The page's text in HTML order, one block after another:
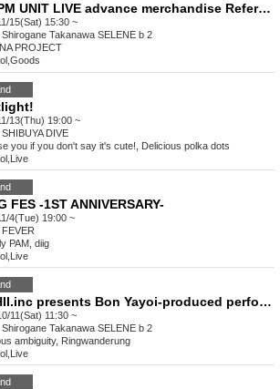
#DSPM UNIT LIVE advance merchandise Reference number ticket
15(Sat) 15:30 ~
Shirogane Takanawa SELENE b 2
PROJECT
Goods
13(Thu) 19:00 ~
SHIBUYA DIVE
you if you don't say it's cute!, Delicious polka dots
Live
FES -1ST ANNIVERSARY-
4(Tue) 19:00 ~
FEVER
PAM, diig
Live
OISHII.inc presents Bon Yayoi-produced performance "Yayo Fest"
11(Sat) 11:30 ~
Shirogane Takanawa SELENE b 2
ambiguity, Ringwanderung
Live